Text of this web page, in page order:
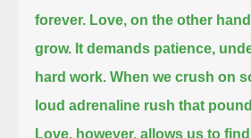
forever. Love, on the other
grow. It demands patience,
hard work. When we crush on
loud adrenaline rush that
Love, however, allows us to